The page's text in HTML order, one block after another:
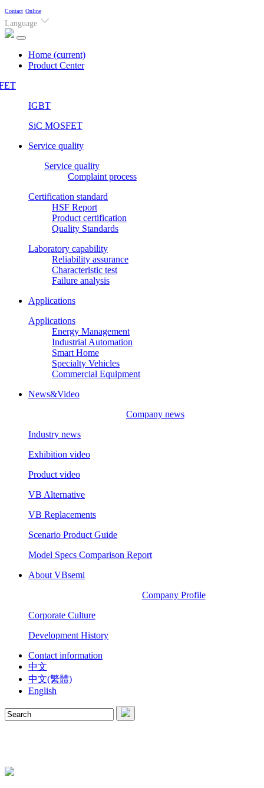
Contact Online
Language
Home (current)
Product Center
IGBT
SiC MOSFET
Service quality
Service quality
Complaint process
Certification standard
HSF Report
Product certification
Quality Standards
Laboratory capability
Reliability assurance
Characteristic test
Failure analysis
Applications
Applications
Energy Management
Industrial Automation
Smart Home
Specialty Vehicles
Commercial Equipment
News&Video
Company news
Industry news
Exhibition video
Product video
VB Alternative
VB Replacements
Scenario Product Guide
Model Specs Comparison Report
About VBsemi
Company Profile
Corporate Culture
Development History
Contact information
中文
中文(繁體)
English